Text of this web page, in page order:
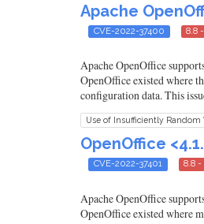
Apache
CVE-2022-37400 8.8
Apache OpenOffice
OpenOffice existed where
configuration data. This
Use of Insufficiently Random
OpenOffice
CVE-2022-37401 8.8
Apache OpenOffice
OpenOffice existed where